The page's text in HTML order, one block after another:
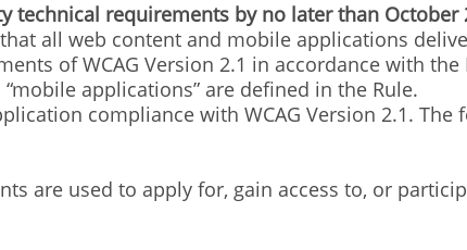
requirements by no later than October
all web content and mobile applications
of WCAG Version 2.1 in accordance with the
applications” are defined in the Rule.
compliance with WCAG Version 2.1.
are used to apply for, gain access to, or